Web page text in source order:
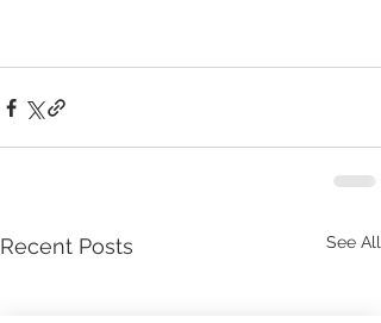
Recent Posts See All